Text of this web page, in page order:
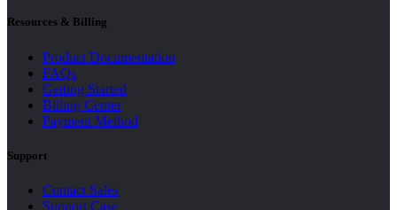
Resources & Billing
Product Documentation
FAQs
Getting Started
Billing Center
Payment Method
Support
Contact Sales
Support Case